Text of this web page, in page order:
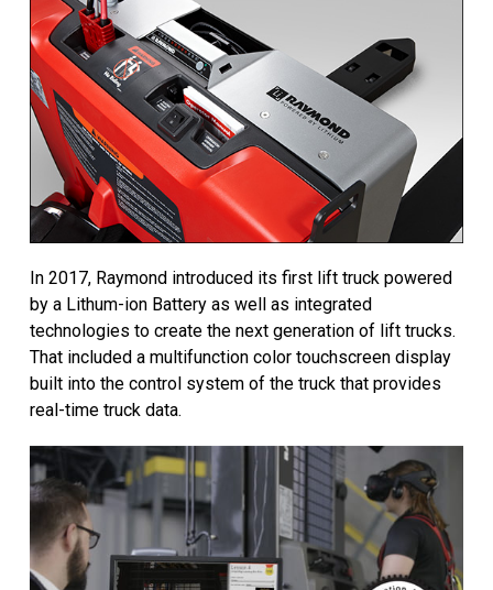
In 2017, Raymond introduced its first lift truck powered
by a Lithum-ion Battery as well as integrated
technologies to create the next generation of lift trucks.
That included a multifunction color touchscreen display
built into the control system of the truck that provides
real-time truck data.